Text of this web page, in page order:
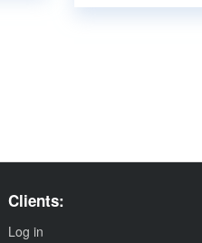
Clients:
Log in